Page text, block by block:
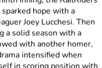
hope with a
Joey Lucchesi. Then
a solid season with a
with another homer,
intensified when